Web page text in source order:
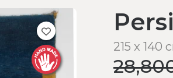
215 x 140